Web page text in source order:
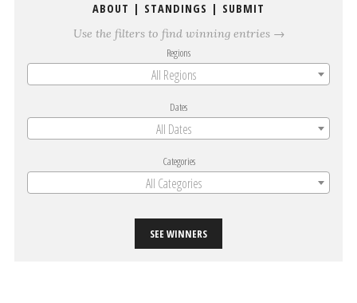
ABOUT | STANDINGS | SUBMIT
Use the filters to find winning entries →
Regions
All Regions
Dates
All Dates
Categories
All Categories
SEE WINNERS